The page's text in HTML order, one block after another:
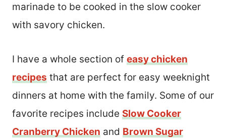
marinade to be cooked in the slow cooker
with savory chicken.
I have a whole section of easy chicken
recipes that are perfect for easy weeknight
dinners at home with the family. Some of our
favorite recipes include Slow Cooker
Cranberry Chicken and Brown Sugar